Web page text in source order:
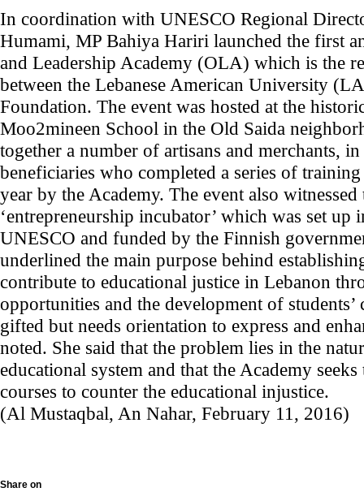
In coordination with UNESCO Regional
Humami, MP Bahiya Hariri launched the first
and Leadership Academy (OLA) which is the
between the Lebanese American University
Foundation. The event was hosted at the
Moo2mineen School in the Old Saida
together a number of artisans and merchants,
beneficiaries who completed a series of
year by the Academy. The event also
‘entrepreneurship incubator’ which was set up
UNESCO and funded by the Finnish
underlined the main purpose behind
contribute to educational justice in Lebanon
opportunities and the development of students’
gifted but needs orientation to express and
noted. She said that the problem lies in the
educational system and that the Academy
courses to counter the educational injustice.
(Al Mustaqbal, An Nahar, February 11, 2016)
Share on